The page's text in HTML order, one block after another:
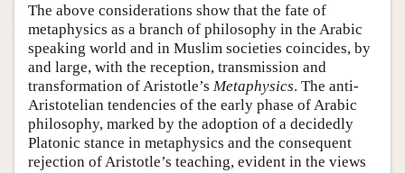
The above considerations show that the fate of
metaphysics as a branch of philosophy in the Arabic
speaking world and in Muslim societies coincides, by
and large, with the reception, transmission and
transformation of Aristotle’s Metaphysics. The anti-
Aristotelian tendencies of the early phase of Arabic
philosophy, marked by the adoption of a decidedly
Platonic stance in metaphysics and the consequent
rejection of Aristotle’s teaching, evident in the views